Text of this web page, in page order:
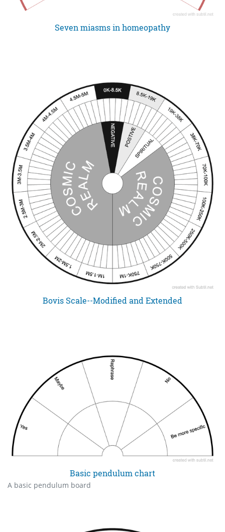
Seven miasms in homeopathy
Bovis Scale--Modified and Extended
Basic pendulum chart
A basic pendulum board